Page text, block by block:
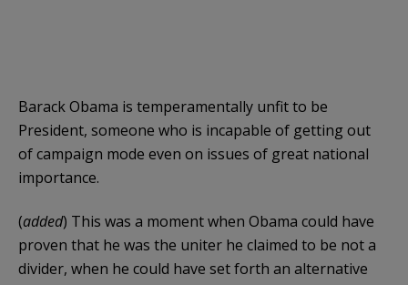
Barack Obama is temperamentally unfit to be
President, someone who is incapable of getting out
of campaign mode even on issues of great national
importance.
(added) This was a moment when Obama could have
proven that he was the uniter he claimed to be not a
divider, when he could have set forth an alternative